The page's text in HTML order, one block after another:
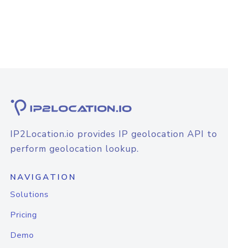
IP2Location.io provides IP geolocation API to
perform geolocation lookup.
NAVIGATION
Solutions
Pricing
Demo